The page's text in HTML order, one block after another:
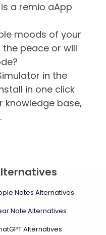
is a remio aApp
moods of your
the peace or will
in the
in one click
knowledge base,
Notes Alternatives
Note Alternatives
Alternatives